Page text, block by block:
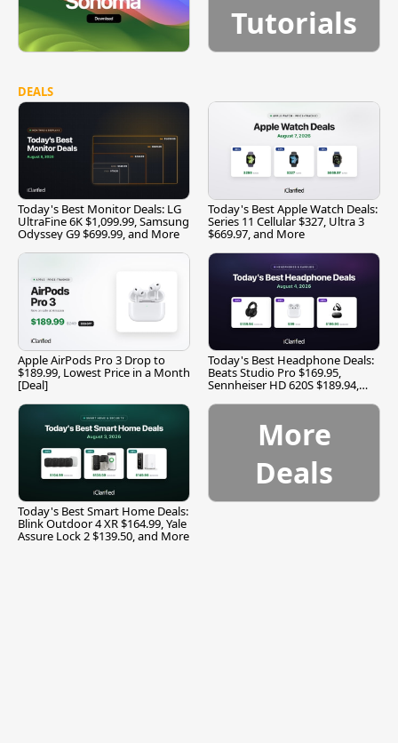
Tutorials
DEALS
Today's Best Monitor Deals: LG
UltraFine 6K $1,099.99, Samsung
Odyssey G9 $699.99, and More
Today's Best Apple Watch Deals:
Series 11 Cellular $327, Ultra 3
$669.97, and More
Apple AirPods Pro 3 Drop to
$189.99, Lowest Price in a Month
[Deal]
Today's Best Headphone Deals:
Beats Studio Pro $169.95,
Sennheiser HD 620S $189.94,
Today's Best Smart Home Deals:
Blink Outdoor 4 XR $164.99, Yale
Assure Lock 2 $139.50, and More
More
Deals